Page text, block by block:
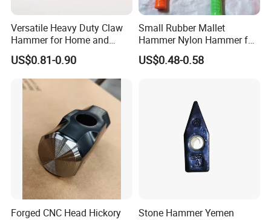
Versatile Heavy Duty Claw
Hammer for Home and
Workshop Tasks
US$0.81-0.90
Small Rubber Mallet
Hammer Nylon Hammer for
Vinyl Flooring Tile Crafts
US$0.48-0.58
Forged CNC Head Hickory
Stone Hammer Yemen